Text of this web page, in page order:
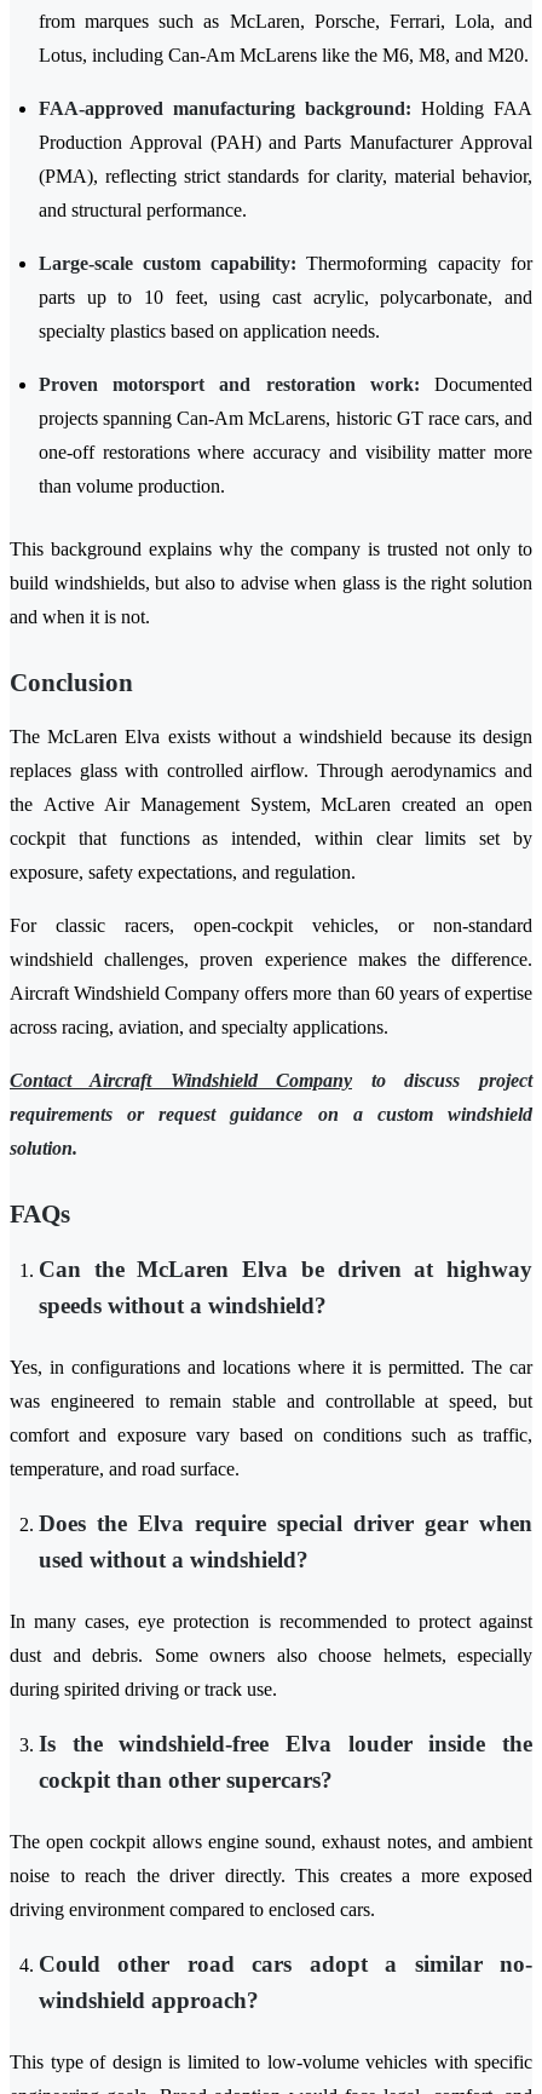
from marques such as McLaren, Porsche, Ferrari, Lola, and
Lotus, including Can-Am McLarens like the M6, M8, and M20.
FAA-approved manufacturing background: Holding FAA
Production Approval (PAH) and Parts Manufacturer Approval
(PMA), reflecting strict standards for clarity, material behavior,
and structural performance.
Large-scale custom capability: Thermoforming capacity for
parts up to 10 feet, using cast acrylic, polycarbonate, and
specialty plastics based on application needs.
Proven motorsport and restoration work: Documented
projects spanning Can-Am McLarens, historic GT race cars, and
one-off restorations where accuracy and visibility matter more
than volume production.
This background explains why the company is trusted not only to
build windshields, but also to advise when glass is the right solution
and when it is not.
Conclusion
The McLaren Elva exists without a windshield because its design
replaces glass with controlled airflow. Through aerodynamics and
the Active Air Management System, McLaren created an open
cockpit that functions as intended, within clear limits set by
exposure, safety expectations, and regulation.
For classic racers, open-cockpit vehicles, or non-standard
windshield challenges, proven experience makes the difference.
Aircraft Windshield Company offers more than 60 years of expertise
across racing, aviation, and specialty applications.
Contact Aircraft Windshield Company to discuss project
requirements or request guidance on a custom windshield
solution.
FAQs
Can the McLaren Elva be driven at highway
speeds without a windshield?
Yes, in configurations and locations where it is permitted. The car
was engineered to remain stable and controllable at speed, but
comfort and exposure vary based on conditions such as traffic,
temperature, and road surface.
Does the Elva require special driver gear when
used without a windshield?
In many cases, eye protection is recommended to protect against
dust and debris. Some owners also choose helmets, especially
during spirited driving or track use.
Is the windshield-free Elva louder inside the
cockpit than other supercars?
The open cockpit allows engine sound, exhaust notes, and ambient
noise to reach the driver directly. This creates a more exposed
driving environment compared to enclosed cars.
Could other road cars adopt a similar no-
windshield approach?
This type of design is limited to low-volume vehicles with specific